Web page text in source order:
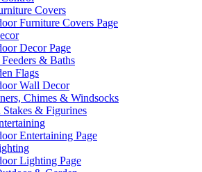
Covers
Furniture Covers Page
Decor Page
& Baths
Flags
Wall Decor
Chimes & Windsocks
Stakes & Figurines
Entertaining Page
Lighting Page